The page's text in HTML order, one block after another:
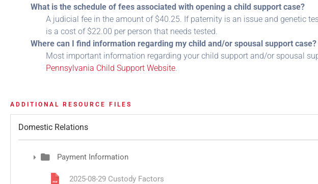
What is the schedule of fees associated with opening a child support case?
A judicial fee in the amount of $40.25. If paternity is an issue and genetic
is a cost of $22.00 per person that needs tested.
Where can I find information regarding my child and/or spousal support case?
Most important information regarding your child support and/or spousal
Pennsylvania Child Support Website.
ADDITIONAL RESOURCE FILES
Domestic Relations
Payment Information
2025-08-29 Custody Factors